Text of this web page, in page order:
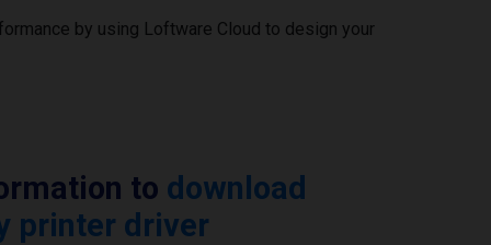
by using Loftware Cloud to design your
to download
printer driver